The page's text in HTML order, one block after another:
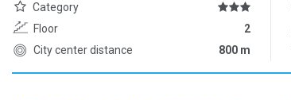
Category
Floor
2
City center distance
800 m